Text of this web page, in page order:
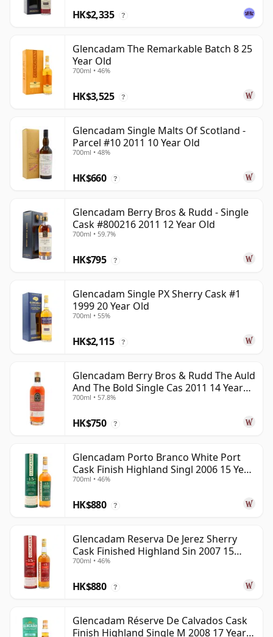
HK$2,335 ?
Glencadam The Remarkable Batch 8 25
Year Old
700ml • 46%
HK$3,525 ?
Glencadam Single Malts Of Scotland -
Parcel #10 2011 10 Year Old
700ml • 48%
HK$660 ?
Glencadam Berry Bros & Rudd - Single
Cask #800216 2011 12 Year Old
700ml • 59.7%
HK$795 ?
Glencadam Single PX Sherry Cask #1
1999 20 Year Old
700ml • 55%
HK$2,115 ?
Glencadam Berry Bros & Rudd The Auld
And The Bold Single Cas 2011 14 Year
Old
700ml • 57.8%
HK$750 ?
Glencadam Porto Branco White Port
Cask Finish Highland Singl 2006 15 Year
Old
700ml • 46%
HK$880 ?
Glencadam Reserva De Jerez Sherry
Cask Finished Highland Sin 2007 15
Year Old
700ml • 46%
HK$880 ?
Glencadam Réserve De Calvados Cask
Finish Highland Single M 2008 17 Year